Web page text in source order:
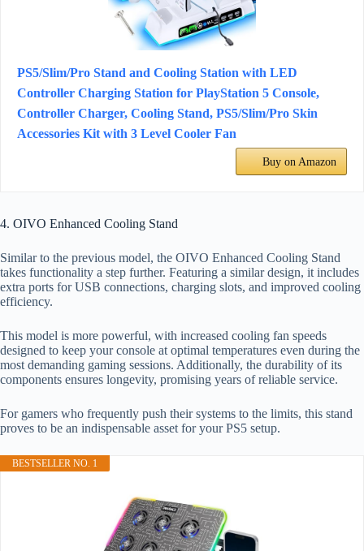
PS5/Slim/Pro Stand and Cooling Station with LED
Controller Charging Station for PlayStation 5 Console,
Controller Charger, Cooling Stand, PS5/Slim/Pro Skin
Accessories Kit with 3 Level Cooler Fan
Buy on Amazon
4. OIVO Enhanced Cooling Stand
Similar to the previous model, the OIVO Enhanced Cooling Stand
takes functionality a step further. Featuring a similar design, it includes
extra ports for USB connections, charging slots, and improved cooling
efficiency.
This model is more powerful, with increased cooling fan speeds
designed to keep your console at optimal temperatures even during the
most demanding gaming sessions. Additionally, the durability of its
components ensures longevity, promising years of reliable service.
For gamers who frequently push their systems to the limits, this stand
proves to be an indispensable asset for your PS5 setup.
BESTSELLER NO. 1